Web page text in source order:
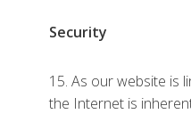
Security
15. As our website is
the Internet is